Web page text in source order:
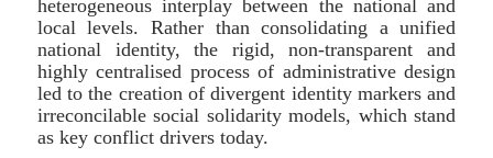
heterogeneous interplay between the national and
local levels. Rather than consolidating a unified
national identity, the rigid, non-transparent and
highly centralised process of administrative design
led to the creation of divergent identity markers and
irreconcilable social solidarity models, which stand
as key conflict drivers today.